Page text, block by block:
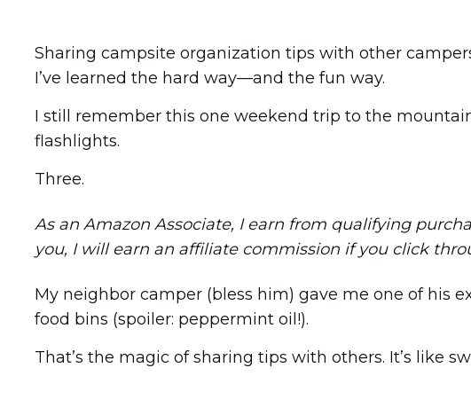
Sharing campsite organization tips with other
I’ve learned the hard way—and the fun way.
I still remember this one weekend trip to the
flashlights.
Three.
As an Amazon Associate, I earn from qualifying
you, I will earn an affiliate commission if you click
My neighbor camper (bless him) gave me one of his
food bins (spoiler: peppermint oil!).
That’s the magic of sharing tips with others. It’s like